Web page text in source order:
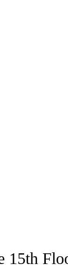
15th